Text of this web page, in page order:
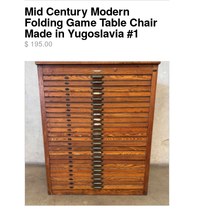
Mid Century Modern
Folding Game Table Chair
Made in Yugoslavia #1
$ 195.00